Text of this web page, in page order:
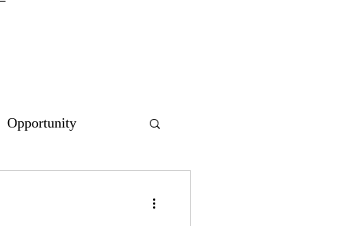
Opportunity